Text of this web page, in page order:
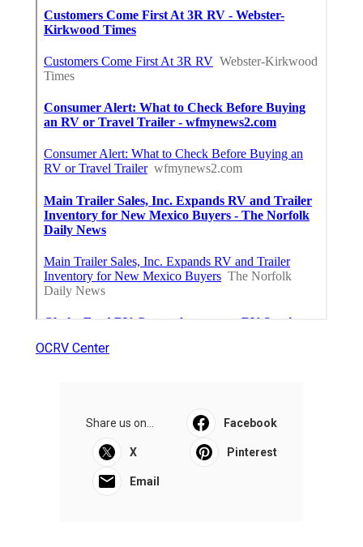
OCRV Center
Share us on... Facebook
X Pinterest
Email